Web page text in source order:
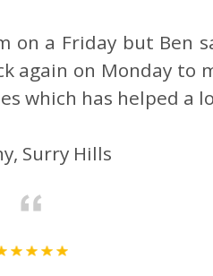
on a Friday but Ben
again on Monday to
which has helped a
Surry Hills